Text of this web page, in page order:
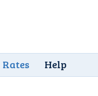
Rates Help